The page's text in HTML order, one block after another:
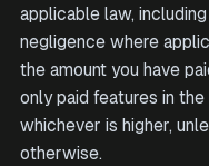
applicable law,
negligence where
the amount you have
only paid features in
whichever is higher,
otherwise.